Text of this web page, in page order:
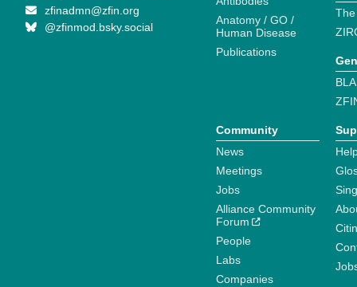
zfinadmn@zfin.org
@zfinmod.bsky.social
Anatomy / GO /
Human Disease
Publications
Community
News
Meetings
Jobs
Alliance Community
Forum
People
Labs
Companies